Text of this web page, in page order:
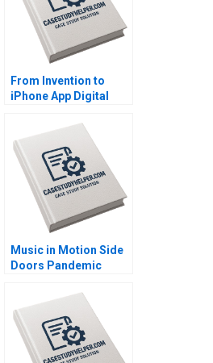
From Invention to
iPhone App Digital
Therapeutics in SUD B
Wiljeana Glover Phil
Licari Martha Lanning
Gina OConnor
Music in Motion Side
Doors Pandemic
Mandel Colin
McDougall